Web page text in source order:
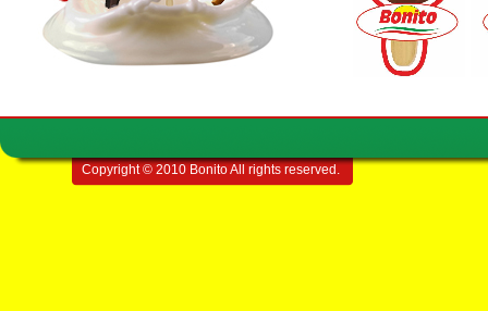
Copyright © 2010 Bonito All rights reserved.